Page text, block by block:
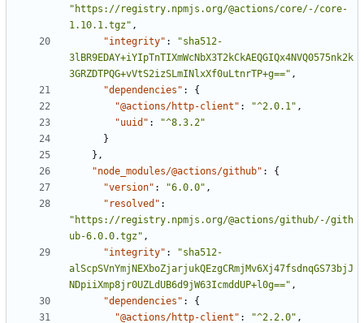
"https://registry.npmjs.org/@actions/core/-/core-
1.10.1.tgz" ,
"integrity" :
"sha512-
3lBR9EDAY+iYIpTnTIXmWcNbX3T2kCkAEQGIQx4NVQ0575nk2k
3GRZDTPQG+vVtS2izSLmINlxXf0uLtnrTP+g==" ,
"dependencies" :
{
"@actions/http-client" : "^2.0.1" ,
"uuid" :
"^8.3.2"
}
} ,
"node_modules/@actions/github" :
{
"version" : "6.0.0" ,
"resolved" :
"https://registry.npmjs.org/@actions/github/-/gith
ub-6.0.0.tgz" ,
"integrity" :
"sha512-
alScpSVnYmjNEXboZjarjukQEzgCRmjMv6Xj47fsdnqGS73bjJ
NDpiiXmp8jr0UZLdUB6d9jW63IcmddUP+l0g==" ,
"dependencies" :
{
"@actions/http-client" : "^2.2.0" ,